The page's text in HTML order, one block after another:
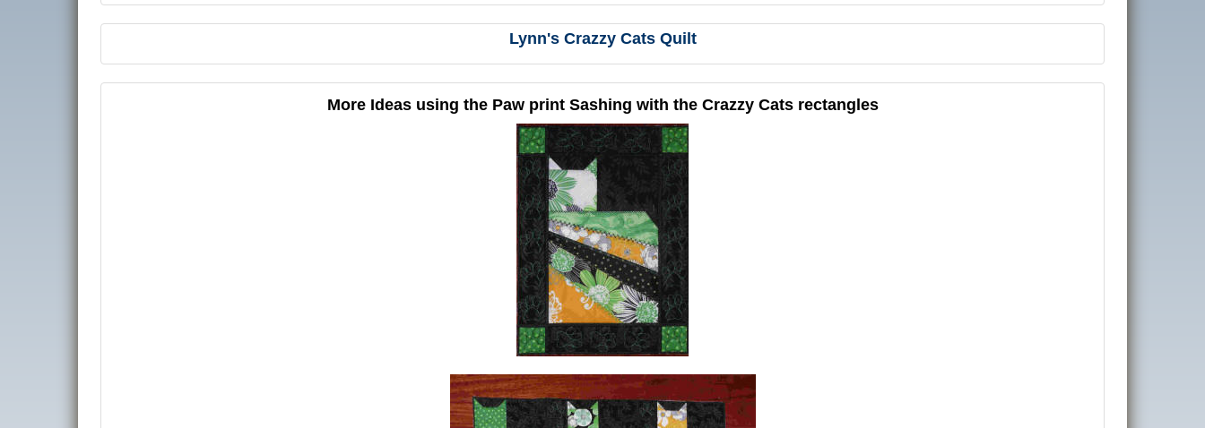
Lynn's Crazzy Cats Quilt
More Ideas using the Paw print Sashing with the Crazzy Cats rectangles